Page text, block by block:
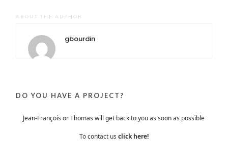
ABOUT THE AUTHOR
gbourdin
DO YOU HAVE A PROJECT?
Jean-François or Thomas will get back to you as soon as possible
To contact us click here!